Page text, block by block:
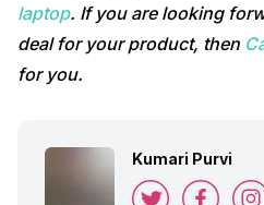
laptop. If you are looking
deal for your product, then
for you.
Kumari Purvi